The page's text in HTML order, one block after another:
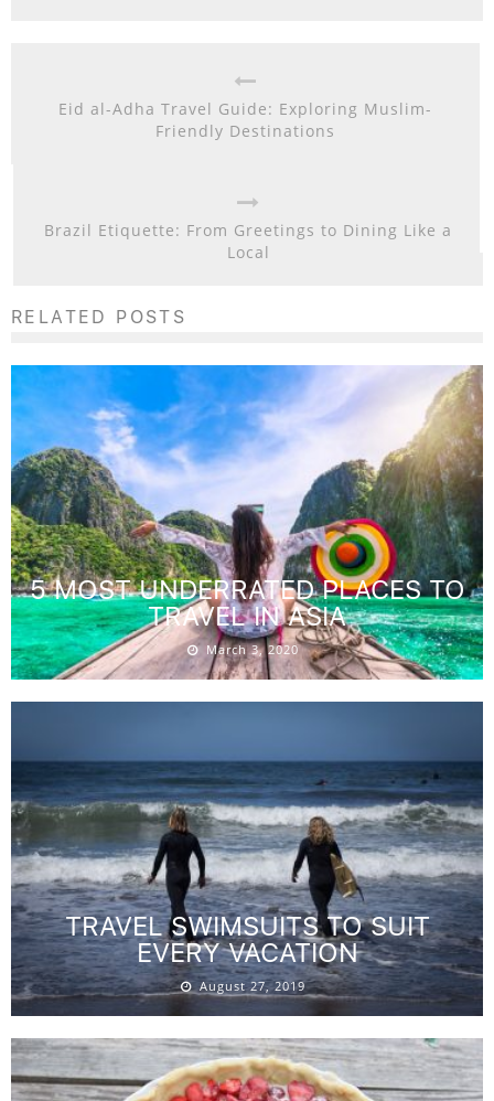
Eid al-Adha Travel Guide: Exploring Muslim-
Friendly Destinations
Brazil Etiquette: From Greetings to Dining Like a
Local
RELATED POSTS
5 MOST UNDERRATED PLACES TO
TRAVEL IN ASIA
March 3, 2020
TRAVEL SWIMSUITS TO SUIT
EVERY VACATION
August 27, 2019